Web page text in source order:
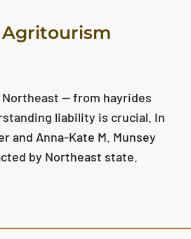
Agritourism
— from hayrides
liability is crucial. In
and Anna-Kate M. Munsey
by Northeast state.